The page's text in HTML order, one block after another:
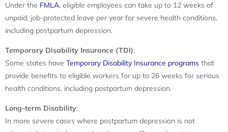
Under the FMLA, eligible employees can take up to 12 weeks of
unpaid, job-protected leave per year for severe health conditions,
including postpartum depression.
Temporary Disability Insurance (TDI):
Some states have Temporary Disability Insurance programs that
provide benefits to eligible workers for up to 26 weeks for serious
health conditions, including postpartum depression.
Long-term Disability:
In more severe cases where postpartum depression is not